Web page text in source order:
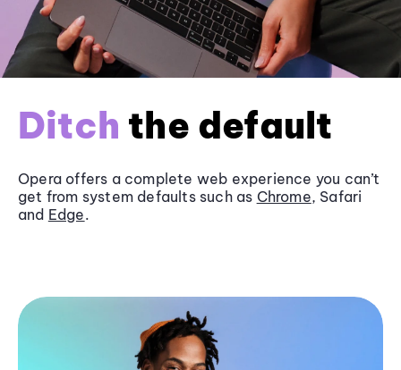
Ditch the default
Opera offers a complete web experience you can’t
get from system defaults such as Chrome, Safari
and Edge.